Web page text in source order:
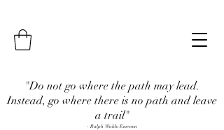
"Do not go where the path may lead.
Instead, go where there is no path and leave
a trail"
- Ralph Waldo Emerson